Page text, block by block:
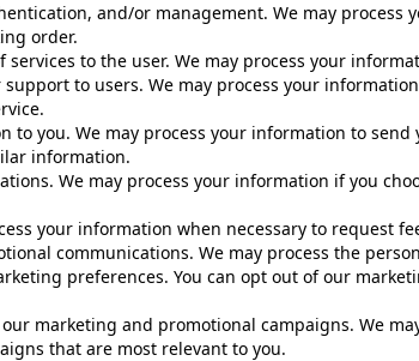
and/or management. We may
order.
to the user. We may process your
to users. We may process your
to you. We may process your information to
information.
We may process your information if you
your information when necessary to request
communications. We may process the
preferences. You can opt out of our
marketing and promotional campaigns. We
that are most relevant to you.